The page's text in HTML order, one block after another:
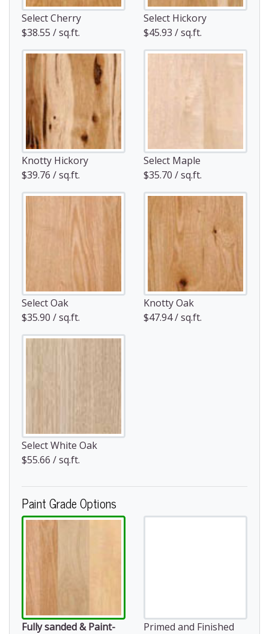
Select Cherry
$38.55 / sq.ft.
Select Hickory
$45.93 / sq.ft.
Knotty Hickory
$39.76 / sq.ft.
Select Maple
$35.70 / sq.ft.
Select Oak
$35.90 / sq.ft.
Knotty Oak
$47.94 / sq.ft.
Select White Oak
$55.66 / sq.ft.
Paint Grade Options
Fully sanded & Paint-
Primed and Finished